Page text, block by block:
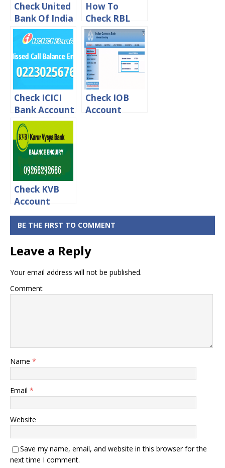
Check United
Bank Of India
Account
Balance Via
online, Sms &
Missed call
How To
Check RBL
Credit Card
Balance
Through
Missed Call
Check ICICI
Bank Account
Balance
Through SMS
or Missed Call
Check IOB
Account
Check KVB
Account
Balance
Online [ By
Missed Call]
BE THE FIRST TO COMMENT
Leave a Reply
Your email address will not be published.
Comment
Name *
Email *
Website
Save my name, email, and website in this browser for the
next time I comment.